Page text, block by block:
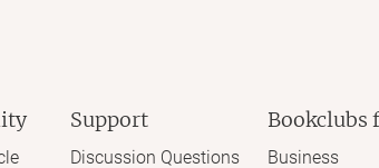
Support
Discussion Questions
Bookclubs
Business